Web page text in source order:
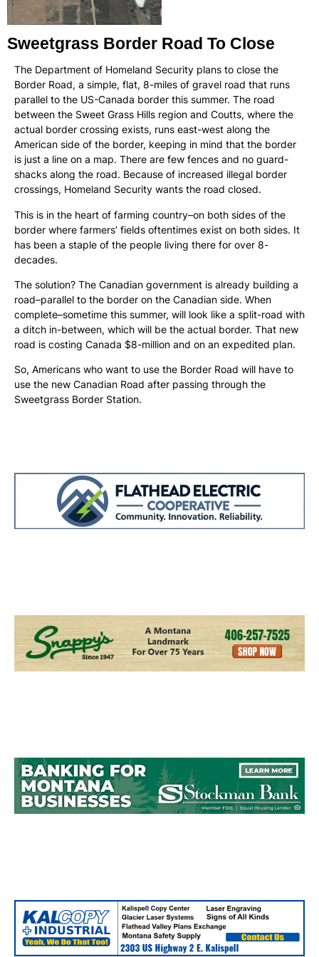
Sweetgrass Border Road To Close
The Department of Homeland Security plans to close the
Border Road, a simple, flat, 8-miles of gravel road that runs
parallel to the US-Canada border this summer. The road
between the Sweet Grass Hills region and Coutts, where the
actual border crossing exists, runs east-west along the
American side of the border, keeping in mind that the border
is just a line on a map. There are few fences and no guard-
shacks along the road. Because of increased illegal border
crossings, Homeland Security wants the road closed.
This is in the heart of farming country–on both sides of the
border where farmers’ fields oftentimes exist on both sides. It
has been a staple of the people living there for over 8-
decades.
The solution? The Canadian government is already building a
road–parallel to the border on the Canadian side. When
complete–sometime this summer, will look like a split-road with
a ditch in-between, which will be the actual border. That new
road is costing Canada $8-million and on an expedited plan.
So, Americans who want to use the Border Road will have to
use the new Canadian Road after passing through the
Sweetgrass Border Station.